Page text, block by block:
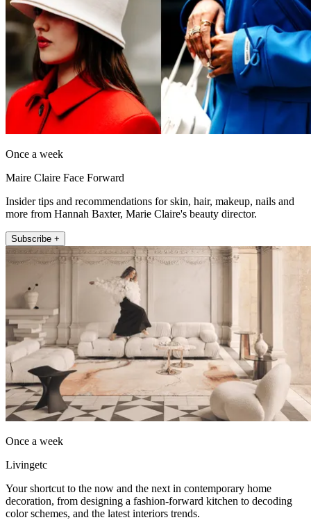
Once a week
Maire Claire Face Forward
Insider tips and recommendations for skin, hair, makeup, nails and
more from Hannah Baxter, Marie Claire's beauty director.
Subscribe +
Once a week
Livingetc
Your shortcut to the now and the next in contemporary home
decoration, from designing a fashion-forward kitchen to decoding
color schemes, and the latest interiors trends.